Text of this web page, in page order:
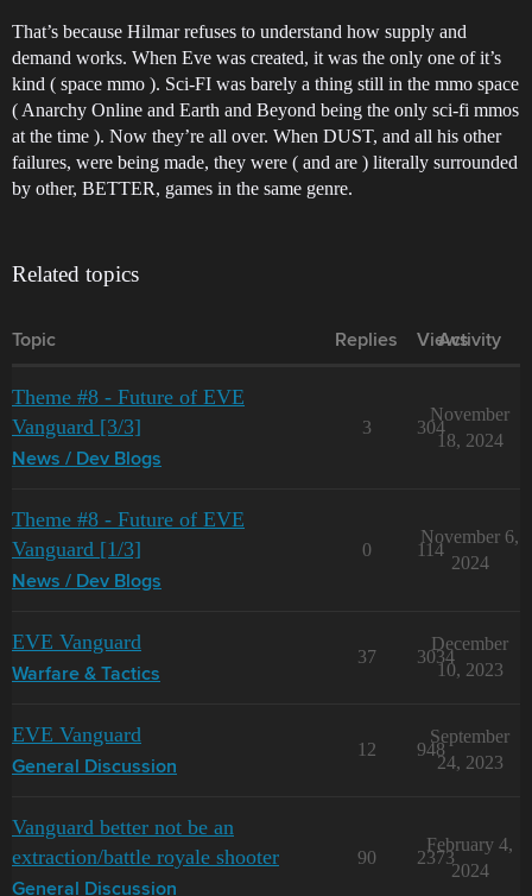
That’s because Hilmar refuses to understand how supply and
demand works. When Eve was created, it was the only one of it’s
kind ( space mmo ). Sci-FI was barely a thing still in the mmo space
( Anarchy Online and Earth and Beyond being the only sci-fi mmos
at the time ). Now they’re all over. When DUST, and all his other
failures, were being made, they were ( and are ) literally surrounded
by other, BETTER, games in the same genre.
Related topics
Topic Replies Views
Activity
Theme #8 - Future of EVE
Vanguard [3/3]
News / Dev Blogs
3 304
November
18, 2024
Theme #8 - Future of EVE
Vanguard [1/3]
News / Dev Blogs
0 114
November 6,
2024
EVE Vanguard
Warfare & Tactics
37 3034
December
10, 2023
EVE Vanguard
General Discussion
12 948
September
24, 2023
Vanguard better not be an
extraction/battle royale shooter
General Discussion
90 2373
February 4,
2024